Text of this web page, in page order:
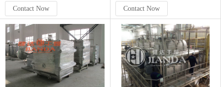
Contact Now Contact Now